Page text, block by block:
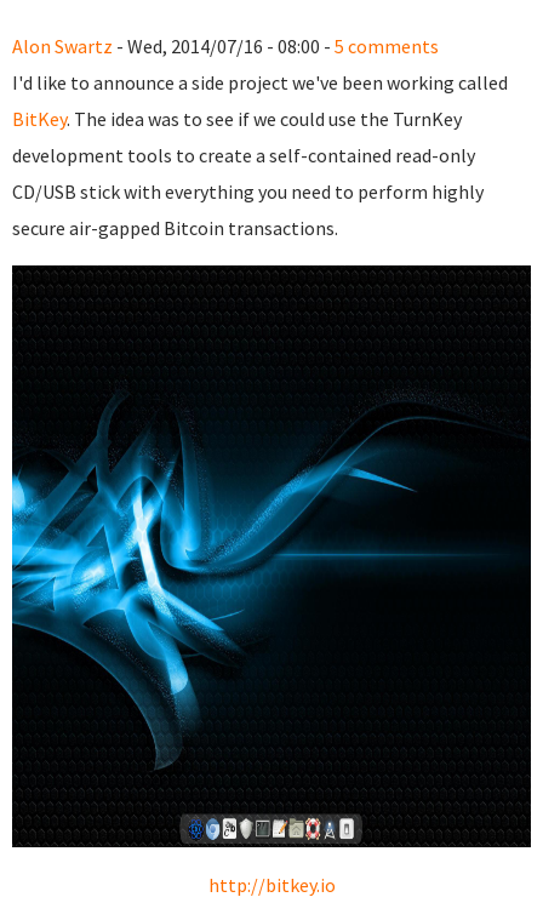
Alon Swartz - Wed, 2014/07/16 - 08:00 - 5 comments
I'd like to announce a side project we've been working called
BitKey. The idea was to see if we could use the TurnKey
development tools to create a self-contained read-only
CD/USB stick with everything you need to perform highly
secure air-gapped Bitcoin transactions.
http://bitkey.io